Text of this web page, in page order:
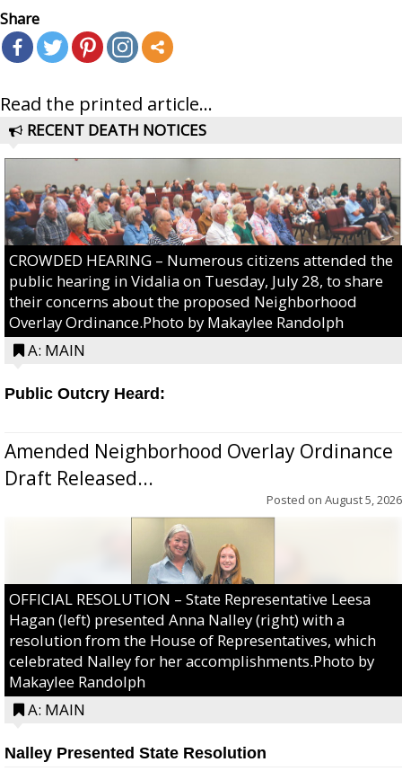
Share
Read the printed article...
RECENT DEATH NOTICES
CROWDED HEARING – Numerous citizens attended the
public hearing in Vidalia on Tuesday, July 28, to share
their concerns about the proposed Neighborhood
Overlay Ordinance.Photo by Makaylee Randolph
A: MAIN
Public Outcry Heard:
Amended Neighborhood Overlay Ordinance
Draft Released...
Posted on August 5, 2026
OFFICIAL RESOLUTION – State Representative Leesa
Hagan (left) presented Anna Nalley (right) with a
resolution from the House of Representatives, which
celebrated Nalley for her accomplishments.Photo by
Makaylee Randolph
A: MAIN
Nalley Presented State Resolution